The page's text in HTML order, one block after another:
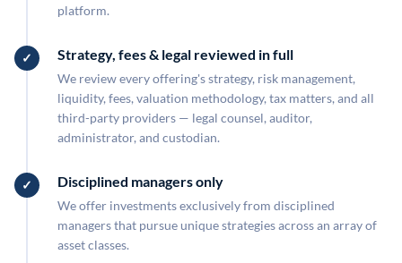
platform.
Strategy, fees & legal reviewed in full
We review every offering's strategy, risk management,
liquidity, fees, valuation methodology, tax matters, and all
third-party providers — legal counsel, auditor,
administrator, and custodian.
Disciplined managers only
We offer investments exclusively from disciplined
managers that pursue unique strategies across an array of
asset classes.